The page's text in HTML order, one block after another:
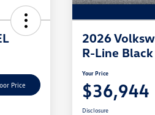
Price
2026
R-Line Black
Your Price
$36,944
Disclosure